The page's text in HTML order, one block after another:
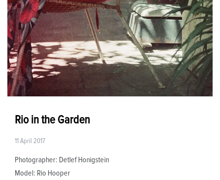
Rio in the Garden
11 April 2017
Photographer: Detlef Honigstein
Model: Rio Hooper